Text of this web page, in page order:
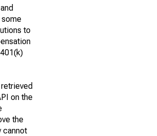
some
to
on the
the
cannot